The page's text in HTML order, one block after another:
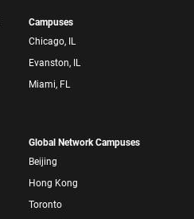
Campuses
Chicago, IL
Evanston, IL
Miami, FL
Global Network Campuses
Beijing
Hong Kong
Toronto